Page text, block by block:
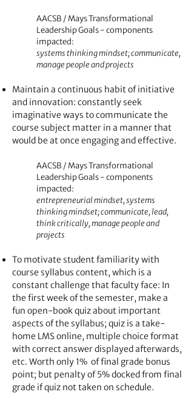
AACSB / Mays Transformational
Leadership Goals - components
impacted:
systems thinking mindset; communicate,
manage people and projects
Maintain a continuous habit of initiative
and innovation: constantly seek
imaginative ways to communicate the
course subject matter in a manner that
would be at once engaging and effective.
AACSB / Mays Transformational
Leadership Goals - components
impacted:
entrepreneurial mindset, systems
thinking mindset; communicate, lead,
think critically, manage people and
projects
To motivate student familiarity with
course syllabus content, which is a
constant challenge that faculty face: In
the first week of the semester, make a
fun open-book quiz about important
aspects of the syllabus; quiz is a take-
home LMS online, multiple choice format
with correct answer displayed afterwards,
etc. Worth only 1% of final grade bonus
point; but penalty of 5% docked from final
grade if quiz not taken on schedule.